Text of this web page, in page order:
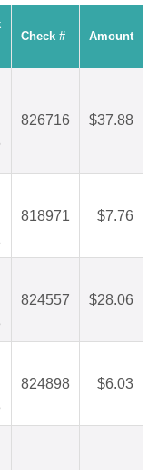
Check # Amount
826716 $37.88
818971 $7.76
824557 $28.06
824898 $6.03